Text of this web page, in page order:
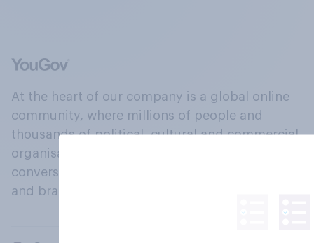
At the heart of our company is a global online
community, where millions of people and
thousands of political, cultural and commercial
organisations engage in a continuous
conversation about their beliefs, behaviours
and brands.